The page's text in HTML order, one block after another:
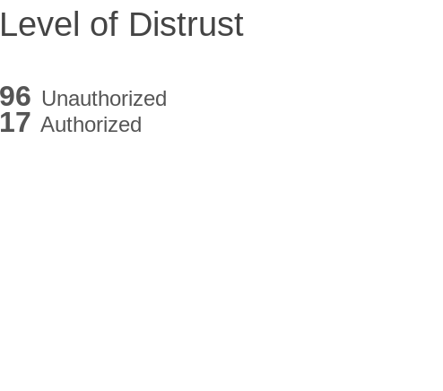
Level of Distrust
96 Unauthorized
17 Authorized